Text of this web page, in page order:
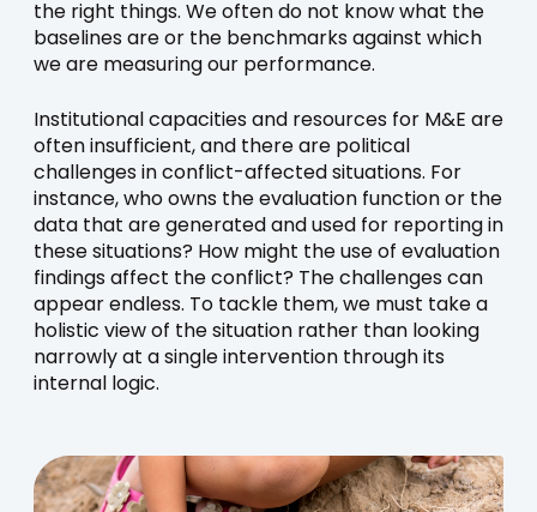
the right things. We often do not know what the
baselines are or the benchmarks against which
we are measuring our performance.
Institutional capacities and resources for M&E are
often insufficient, and there are political
challenges in conflict-affected situations. For
instance, who owns the evaluation function or the
data that are generated and used for reporting in
these situations? How might the use of evaluation
findings affect the conflict? The challenges can
appear endless. To tackle them, we must take a
holistic view of the situation rather than looking
narrowly at a single intervention through its
internal logic.